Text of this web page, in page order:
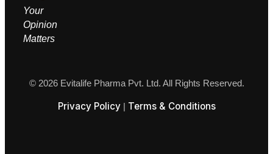
Your
Opinion
Matters
© 2026 Evitalife Pharma Pvt. Ltd. All Rights Reserved.
Privacy Policy| Terms & Conditions